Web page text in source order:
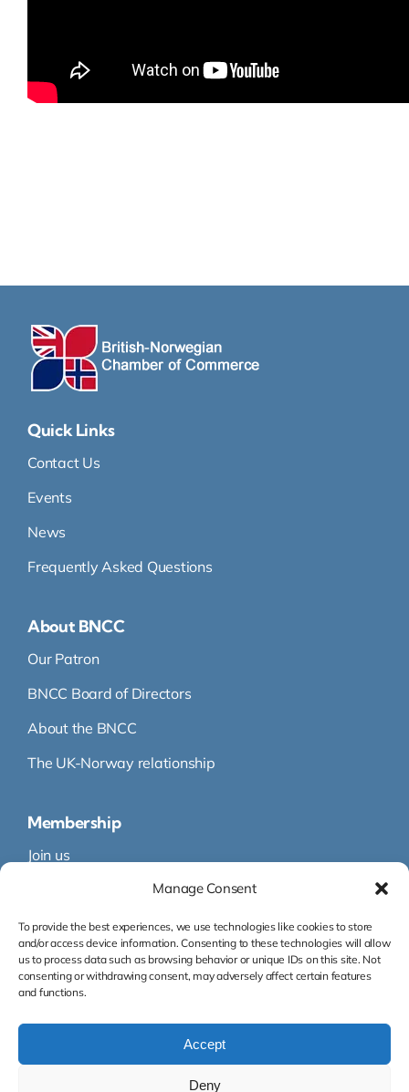
Manage Consent
To provide the best experiences, we use technologies like cookies to store
and/or access device information. Consenting to these technologies will allow
us to process data such as browsing behavior or unique IDs on this site. Not
consenting or withdrawing consent, may adversely affect certain features
and functions.
Accept
Deny
Quick Links
Contact Us
Events
News
Frequently Asked Questions
About BNCC
Our Patron
BNCC Board of Directors
About the BNCC
The UK-Norway relationship
Membership
Join us
Membership Directory
Org.nr: 995 145 316